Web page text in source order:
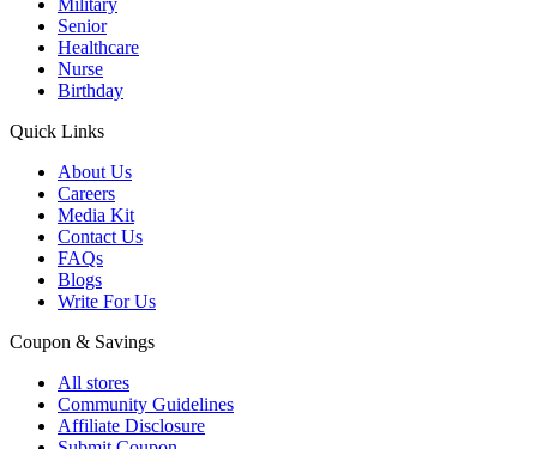
Military
Senior
Healthcare
Nurse
Birthday
Quick Links
About Us
Careers
Media Kit
Contact Us
FAQs
Blogs
Write For Us
Coupon & Savings
All stores
Community Guidelines
Affiliate Disclosure